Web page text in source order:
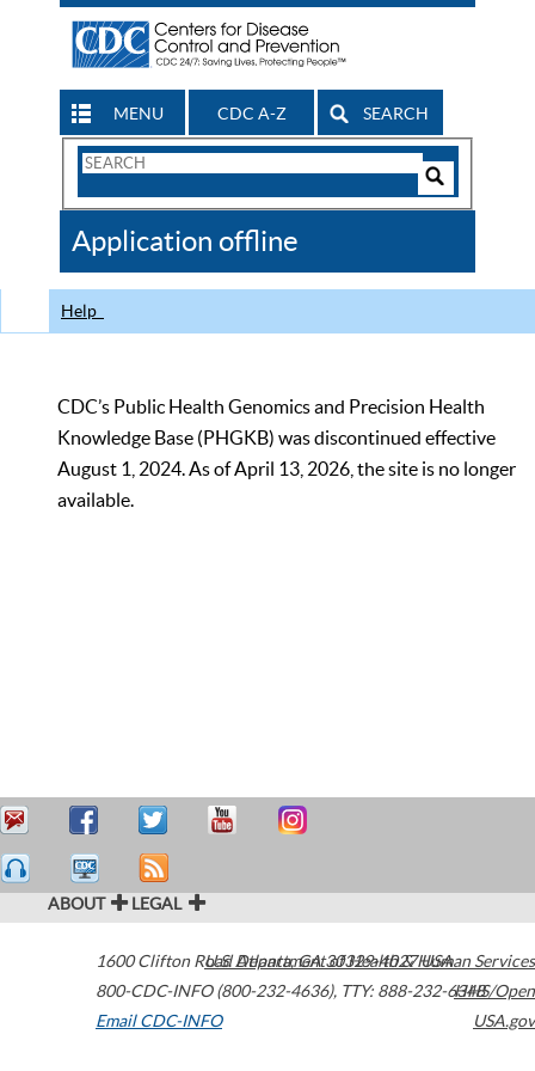
MENU CDC A-Z SEARCH
Search
CDC
Application offline
Help
CDC’s Public Health Genomics and Precision Health
Knowledge Base (PHGKB) was discontinued effective
August 1, 2024. As of April 13, 2026, the site is no longer
available.
ABOUT LEGAL
1600 Clifton Road Atlanta,GA30329-4027USA
800-CDC-INFO (800-232-4636), TTY: 888-232-6348
Email CDC-INFO
U.S. Department of Health & Human Services
HHS/Open
USA.gov